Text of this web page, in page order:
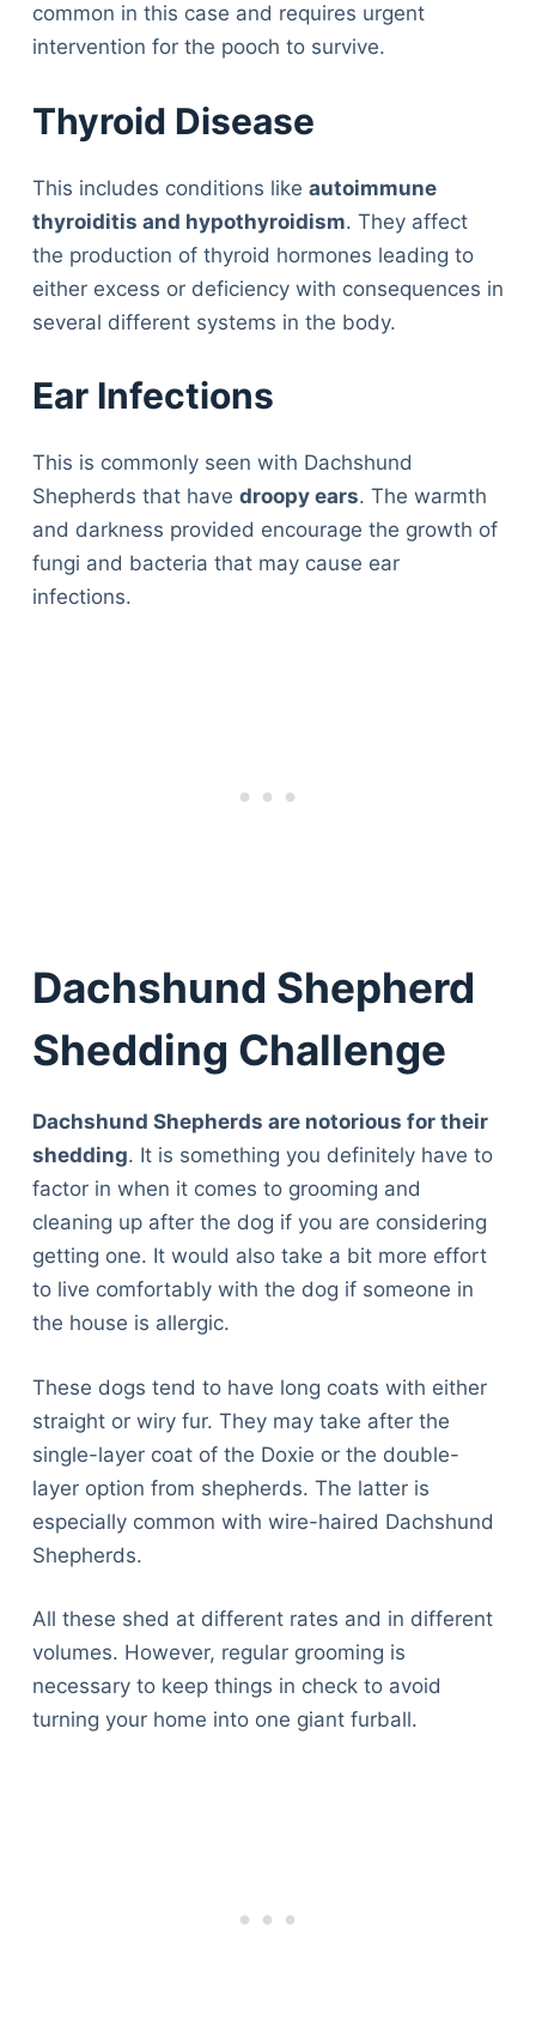
common in this case and requires urgent
intervention for the pooch to survive.
Thyroid Disease
This includes conditions like autoimmune
thyroiditis and hypothyroidism. They affect
the production of thyroid hormones leading to
either excess or deficiency with consequences in
several different systems in the body.
Ear Infections
This is commonly seen with Dachshund
Shepherds that have droopy ears. The warmth
and darkness provided encourage the growth of
fungi and bacteria that may cause ear
infections.
Dachshund Shepherd
Shedding Challenge
Dachshund Shepherds are notorious for their
shedding. It is something you definitely have to
factor in when it comes to grooming and
cleaning up after the dog if you are considering
getting one. It would also take a bit more effort
to live comfortably with the dog if someone in
the house is allergic.
These dogs tend to have long coats with either
straight or wiry fur. They may take after the
single-layer coat of the Doxie or the double-
layer option from shepherds. The latter is
especially common with wire-haired Dachshund
Shepherds.
All these shed at different rates and in different
volumes. However, regular grooming is
necessary to keep things in check to avoid
turning your home into one giant furball.
Deals
Articles
Reviews
Tools
Contact Us
Privacy Policy
Terms & Conditions
Disclaimer
sites.